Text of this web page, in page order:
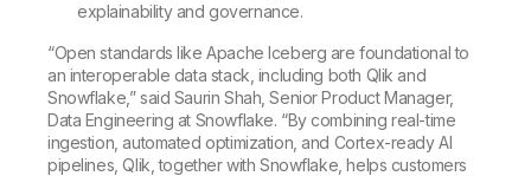
explainability and governance.
“Open standards like Apache Iceberg are foundational to
an interoperable data stack, including both Qlik and
Snowflake,” said Saurin Shah, Senior Product Manager,
Data Engineering at Snowflake. “By combining real-time
ingestion, automated optimization, and Cortex-ready AI
pipelines, Qlik, together with Snowflake, helps customers